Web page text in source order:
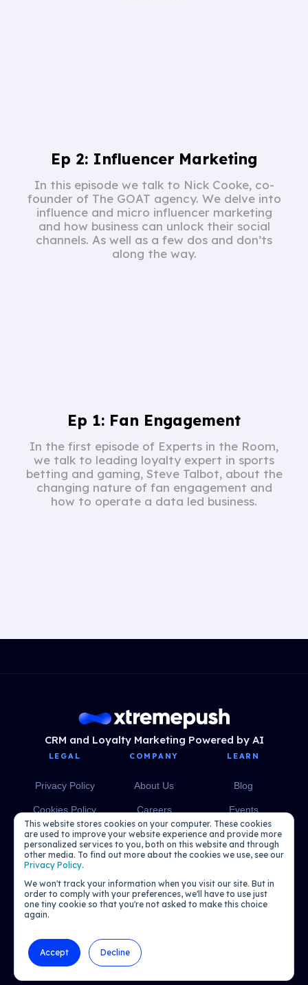
This website stores cookies on your computer. These cookies
are used to improve your website experience and provide more
personalized services to you, both on this website and through
other media. To find out more about the cookies we use, see our
Privacy Policy.
We won't track your information when you visit our site. But in
order to comply with your preferences, we'll have to use just
one tiny cookie so that you're not asked to make this choice
again.
Accept Decline
Ep 2: Influencer Marketing
In this episode we talk to Nick Cooke, co-
founder of The GOAT agency. We delve into
influence and micro influencer marketing
and how business can unlock their social
channels. As well as a few dos and don’ts
along the way.
Ep 1: Fan Engagement
In the first episode of Experts in the Room,
we talk to leading loyalty expert in sports
betting and gaming, Steve Talbot, about the
changing nature of fan engagement and
how to operate a data led business.
CRM and Loyalty Marketing Powered by AI
LEGAL
Privacy Policy
Cookies Policy
COMPANY
About Us
Careers
Media
LEARN
Blog
Events
eBooks
Podcasts
© 2026 Xtremepush. All rights reserved.